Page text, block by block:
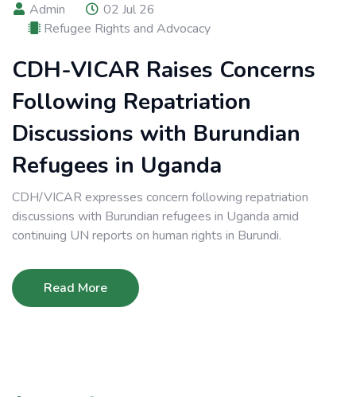
Admin
02 Jul 26
Refugee Rights and Advocacy
CDH-VICAR Raises Concerns
Following Repatriation
Discussions with Burundian
Refugees in Uganda
CDH/VICAR expresses concern following repatriation
discussions with Burundian refugees in Uganda amid
continuing UN reports on human rights in Burundi.
Read More